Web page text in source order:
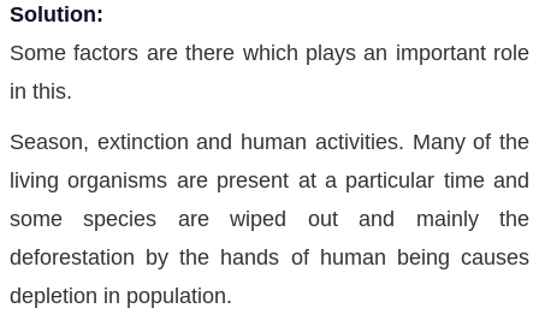
Solution:
Some factors are there which plays an important role
in this.
Season, extinction and human activities. Many of the
living organisms are present at a particular time and
some species are wiped out and mainly the
deforestation by the hands of human being causes
depletion in population.